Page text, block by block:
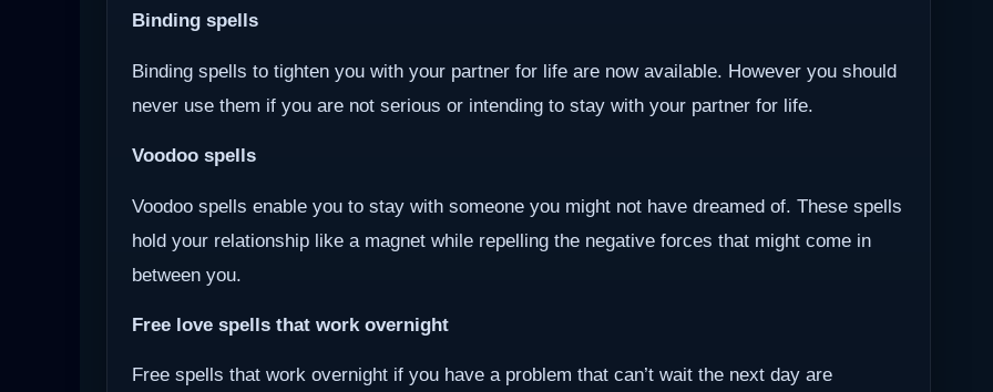
Binding spells
Binding spells to tighten you with your partner for life are now available. However you should
never use them if you are not serious or intending to stay with your partner for life.
Voodoo spells
Voodoo spells enable you to stay with someone you might not have dreamed of. These spells
hold your relationship like a magnet while repelling the negative forces that might come in
between you.
Free love spells that work overnight
Free spells that work overnight if you have a problem that can’t wait the next day are